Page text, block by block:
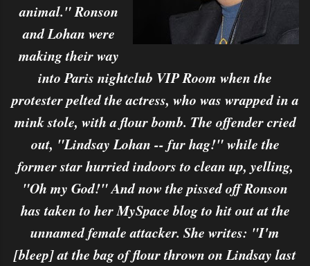
animal." Ronson
and Lohan were
making their way
into Paris nightclub VIP Room when the
protester pelted the actress, who was wrapped in a
mink stole, with a flour bomb. The offender cried
out, "Lindsay Lohan -- fur hag!" while the
former star hurried indoors to clean up, yelling,
"Oh my God!" And now the pissed off Ronson
has taken to her MySpace blog to hit out at the
unnamed female attacker. She writes: "I'm
[bleep] at the bag of flour thrown on Lindsay last